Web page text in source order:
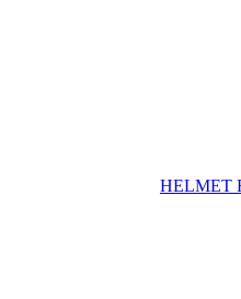
HELMET